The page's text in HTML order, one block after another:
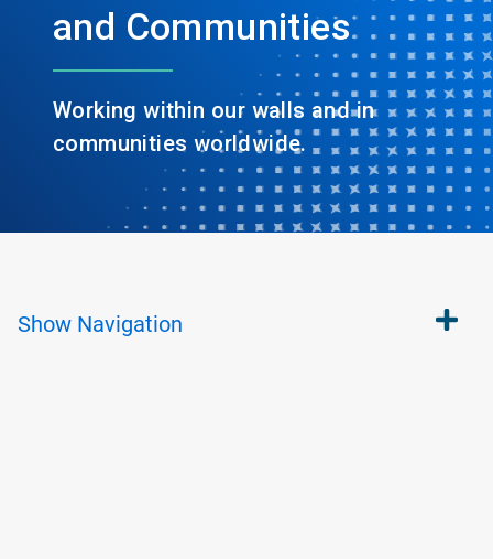
and Communities
Working within our walls and in
communities worldwide.
Show Navigation